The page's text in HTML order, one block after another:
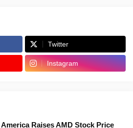
Twitter
Instagram
Raises AMD Stock Price